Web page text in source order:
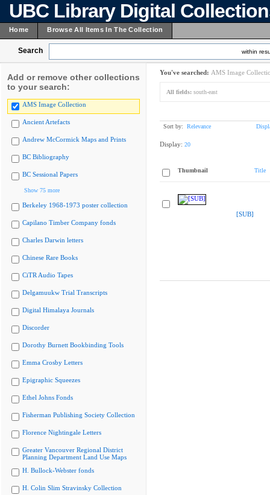
UBC Library Digital
Home Browse All Items In The Collection
Search within
Add or remove other collections
to your search:
AMS Image Collection
Ancient Artefacts
Andrew McCormick Maps and Prints
BC Bibliography
BC Sessional Papers
Show 75 more
Berkeley 1968-1973 poster collection
Capilano Timber Company fonds
Charles Darwin letters
Chinese Rare Books
CiTR Audio Tapes
Delgamuukw Trial Transcripts
Digital Himalaya Journals
Discorder
Dorothy Burnett Bookbinding Tools
Emma Crosby Letters
Epigraphic Squeezes
Ethel Johns Fonds
Fisherman Publishing Society Collection
Florence Nightingale Letters
Greater Vancouver Regional District
Planning Department Land Use Maps
H. Bullock-Webster fonds
H. Colin Slim Stravinsky Collection
You've searched: AMS Image
All fields: south-east
Sort by: Relevance
Display: 20
Thumbnail Title
[SUB]